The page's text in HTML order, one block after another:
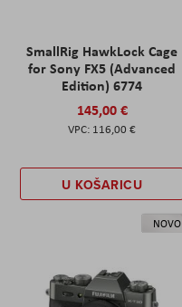
SmallRig HawkLock Cage
for Sony FX5 (Advanced
Edition) 6774
145,00 €
116,00 €
U KOŠARICU
NOVO